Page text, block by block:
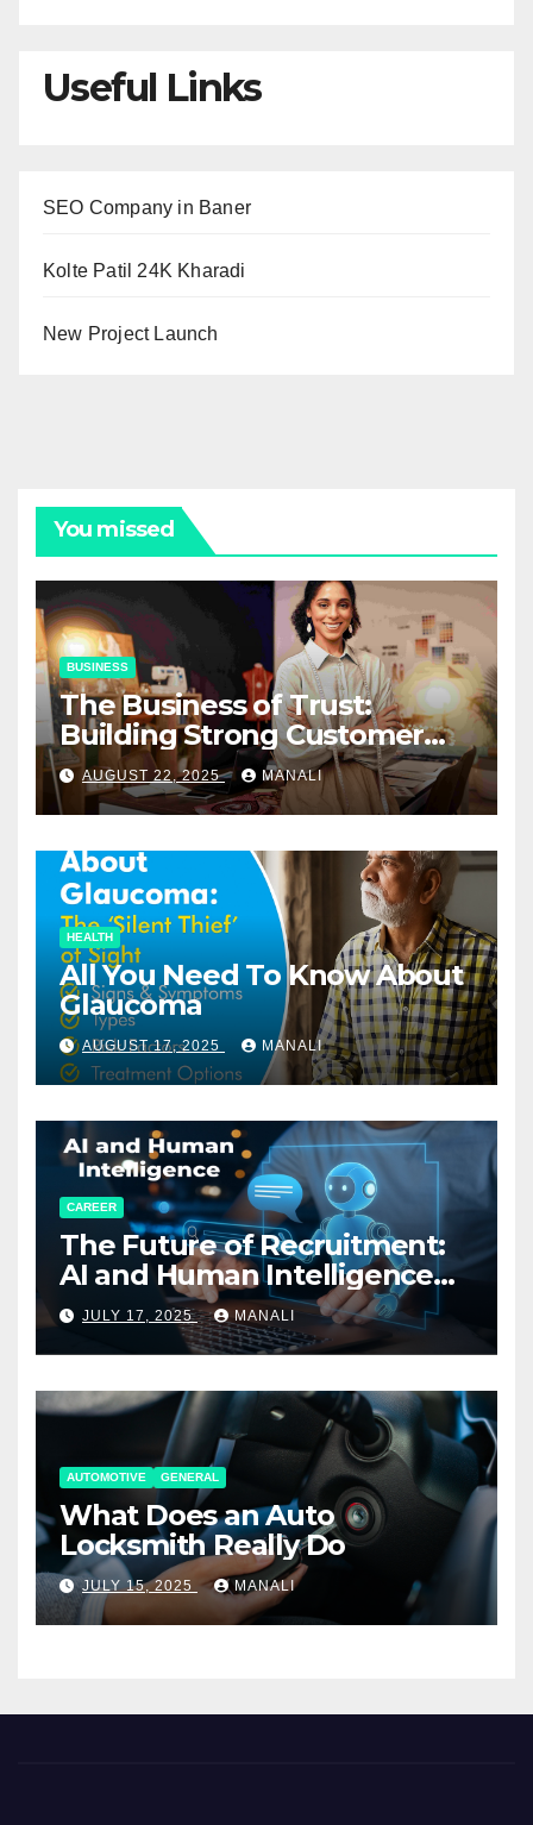
Useful Links
SEO Company in Baner
Kolte Patil 24K Kharadi
New Project Launch
You missed
BUSINESS
The Business of Trust:
Building Strong Customer
Relationships in E-Commerce
AUGUST 22, 2025 MANALI
HEALTH
All You Need To Know About
Glaucoma
AUGUST 17, 2025 MANALI
CAREER
The Future of Recruitment:
AI and Human Intelligence
Working Together
JULY 17, 2025 MANALI
AUTOMOTIVE GENERAL
What Does an Auto
Locksmith Really Do
JULY 15, 2025 MANALI